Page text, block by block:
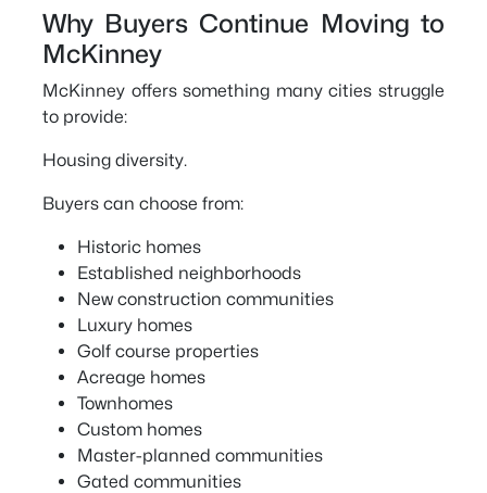
Why Buyers Continue Moving to
McKinney
McKinney offers something many cities struggle
to provide:
Housing diversity.
Buyers can choose from:
Historic homes
Established neighborhoods
New construction communities
Luxury homes
Golf course properties
Acreage homes
Townhomes
Custom homes
Master-planned communities
Gated communities